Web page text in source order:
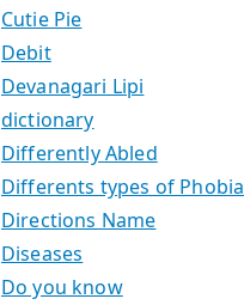
Cutie Pie
Debit
Devanagari Lipi
dictionary
Differently Abled
Differents types of Phobia
Directions Name
Diseases
Do you know